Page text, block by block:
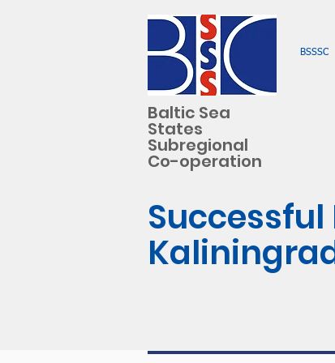
BSSSC
Baltic Sea
States
Subregional
Co-operation
Successful